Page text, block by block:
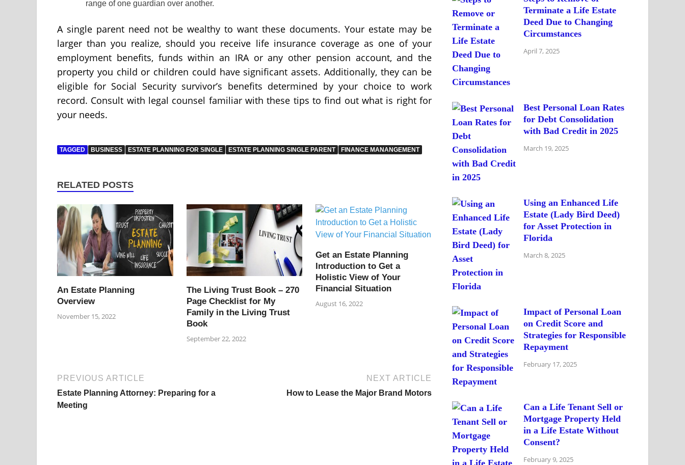
range of one guardian over another.
A single parent need not be wealthy to want these documents. Your estate may be
larger than you realize, should you receive life insurance coverage as one of your
employment benefits, funds within an IRA or any other pension account, and the
property you child or children could have significant assets. Additionally, they can be
eligible for Social Security survivor’s benefits determined by your choice to work
record. Consult with legal counsel familiar with these tips to find out what is right for
your needs.
TAGGED BUSINESS ESTATE PLANNING FOR SINGLE ESTATE PLANNING SINGLE PARENT FINANCE MANANGEMENT
RELATED POSTS
An Estate Planning
Overview
November 15, 2022
The Living Trust Book – 270
Page Checklist for My
Family in the Living Trust
Book
September 22, 2022
Get an Estate Planning
Introduction to Get a
Holistic View of Your
Financial Situation
August 16, 2022
PREVIOUS ARTICLE
Estate Planning Attorney: Preparing for a
Meeting
NEXT ARTICLE
How to Lease the Major Brand Motors
Terminate a Life Estate
Deed Due to Changing
Circumstances
April 7, 2025
Best Personal Loan Rates
for Debt Consolidation
with Bad Credit in 2025
March 19, 2025
Using an Enhanced Life
Estate (Lady Bird Deed)
for Asset Protection in
Florida
March 8, 2025
Impact of Personal Loan
on Credit Score and
Strategies for Responsible
Repayment
February 17, 2025
Can a Life Tenant Sell or
Mortgage Property Held
in a Life Estate Without
Consent?
February 9, 2025